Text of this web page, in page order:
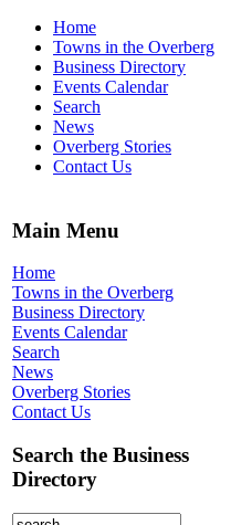
Home
Towns in the Overberg
Business Directory
Events Calendar
Search
News
Overberg Stories
Contact Us
Main Menu
Home
Towns in the Overberg
Business Directory
Events Calendar
Search
News
Overberg Stories
Contact Us
Search the Business
Directory